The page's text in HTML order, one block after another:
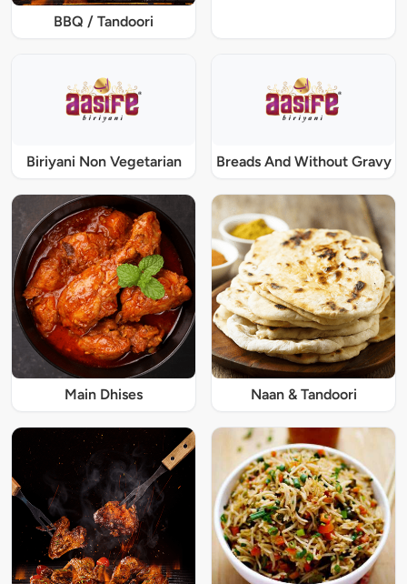
BBQ / Tandoori
Biriyani Non Vegetarian Breads And Without Gravy
Main Dhises Naan & Tandoori